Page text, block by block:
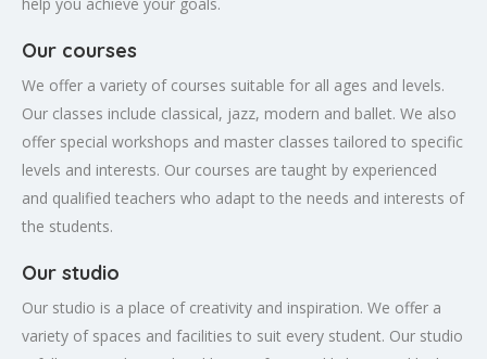
help you achieve your goals.
Our courses
We offer a variety of courses suitable for all ages and levels.
Our classes include classical, jazz, modern and ballet. We also
offer special workshops and master classes tailored to specific
levels and interests. Our courses are taught by experienced
and qualified teachers who adapt to the needs and interests of
the students.
Our studio
Our studio is a place of creativity and inspiration. We offer a
variety of spaces and facilities to suit every student. Our studio